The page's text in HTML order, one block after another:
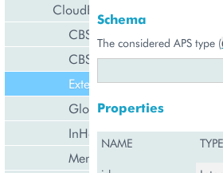
CloudBlue Store
CBStoreAppTenant
CBStoreSubsystem
ExternalApplication
GlobalExternalApplication
InHouseIntegration
MembershipCollection
Schema
The considered APS type (
Properties
NAME TYPE